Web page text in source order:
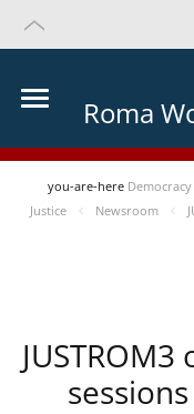
Roma
you-are-here
Justice
Newsroom